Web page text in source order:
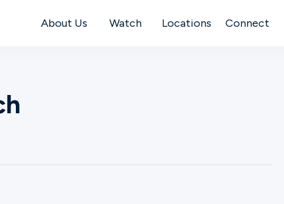
About Us Watch Locations Connect